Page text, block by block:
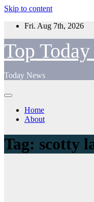
Skip to content
Fri. Aug 7th, 2026
Top
Today News
Home
About
Tag: scotty